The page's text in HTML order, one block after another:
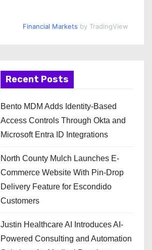
Financial Markets by TradingView
Recent Posts
Bento MDM Adds Identity-Based
Access Controls Through Okta and
Microsoft Entra ID Integrations
North County Mulch Launches E-
Commerce Website With Pin-Drop
Delivery Feature for Escondido
Customers
Justin Healthcare AI Introduces AI-
Powered Consulting and Automation